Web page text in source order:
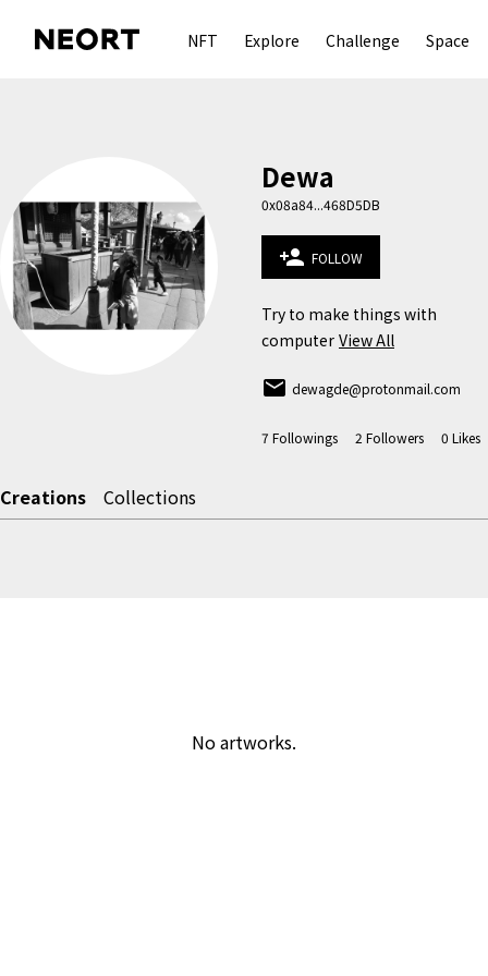
NFT Explore Challenge Space
Dewa
0x08a84...468D5DB
person_add FOLLOW
Try to make things with
computer View All
email dewagde@protonmail.com
7 Followings 2 Followers 0 Likes
Creations Collections
No artworks.